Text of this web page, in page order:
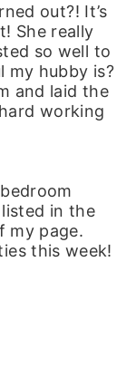
out?! It’s
She really
so well to
my hubby is?
and laid the
working
in the
my page.
this week!